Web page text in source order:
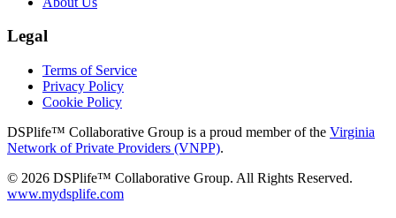
Legal
Terms of Service
Privacy Policy
Cookie Policy
DSPlife™ Collaborative Group is a proud member of the Virginia
Network of Private Providers (VNPP).
© 2026 DSPlife™ Collaborative Group. All Rights Reserved.
www.mydsplife.com